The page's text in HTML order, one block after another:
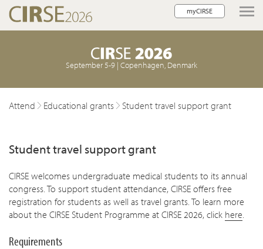
myCIRSE
navigation
September 5-9 | Copenhagen, Denmark
Attend Educational grants Student travel support grant
Student travel support grant
CIRSE welcomes undergraduate medical students to its annual
congress. To support student attendance, CIRSE offers free
registration for students as well as travel grants. To learn more
about the CIRSE Student Programme at CIRSE 2026, click here.
Requirements